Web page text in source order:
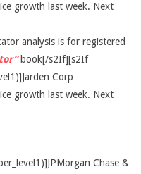
growth last week. Next
analysis is for registered
book[/s2If][s2If
Corp
growth last week. Next
Chase &